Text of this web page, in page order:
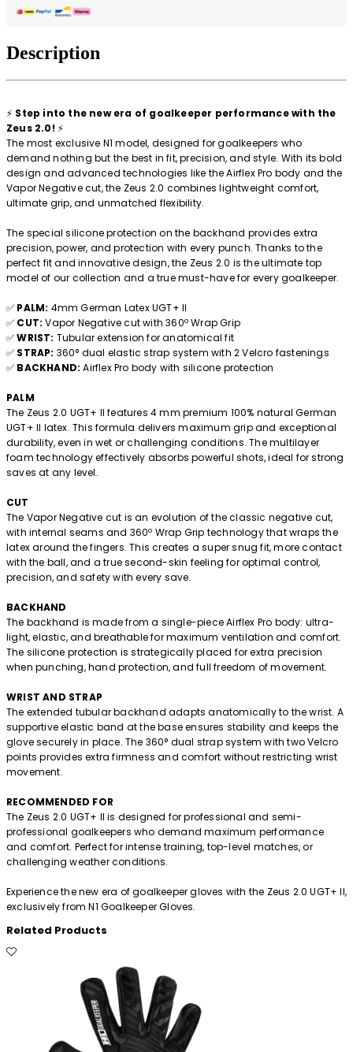
Description
⚡ Step into the new era of goalkeeper performance with the
Zeus 2.0! ⚡
The most exclusive N1 model, designed for goalkeepers who
demand nothing but the best in fit, precision, and style. With its bold
design and advanced technologies like the Airflex Pro body and the
Vapor Negative cut, the Zeus 2.0 combines lightweight comfort,
ultimate grip, and unmatched flexibility.
The special silicone protection on the backhand provides extra
precision, power, and protection with every punch. Thanks to the
perfect fit and innovative design, the Zeus 2.0 is the ultimate top
model of our collection and a true must-have for every goalkeeper.
✅ PALM: 4mm German Latex UGT+ II
✅ CUT: Vapor Negative cut with 360º Wrap Grip
✅WRIST: Tubular extension for anatomical fit
✅ STRAP: 360° dual elastic strap system with 2 Velcro fastenings
✅ BACKHAND: Airflex Pro body with silicone protection
PALM
The Zeus 2.0 UGT+ II features 4 mm premium 100% natural German
UGT+ II latex. This formula delivers maximum grip and exceptional
durability, even in wet or challenging conditions. The multilayer
foam technology effectively absorbs powerful shots, ideal for strong
saves at any level.
CUT
The Vapor Negative cut is an evolution of the classic negative cut,
with internal seams and 360º Wrap Grip technology that wraps the
latex around the fingers. This creates a super snug fit, more contact
with the ball, and a true second-skin feeling for optimal control,
precision, and safety with every save.
BACKHAND
The backhand is made from a single-piece Airflex Pro body: ultra-
light, elastic, and breathable for maximum ventilation and comfort.
The silicone protection is strategically placed for extra precision
when punching, hand protection, and full freedom of movement.
WRIST AND STRAP
The extended tubular backhand adapts anatomically to the wrist. A
supportive elastic band at the base ensures stability and keeps the
glove securely in place. The 360° dual strap system with two Velcro
points provides extra firmness and comfort without restricting wrist
movement.
RECOMMENDED FOR
The Zeus 2.0 UGT+ II is designed for professional and semi-
professional goalkeepers who demand maximum performance
and comfort. Perfect for intense training, top-level matches, or
challenging weather conditions.
Experience the new era of goalkeeper gloves with the Zeus 2.0 UGT+ II,
exclusively from N1 Goalkeeper Gloves.
Related Products